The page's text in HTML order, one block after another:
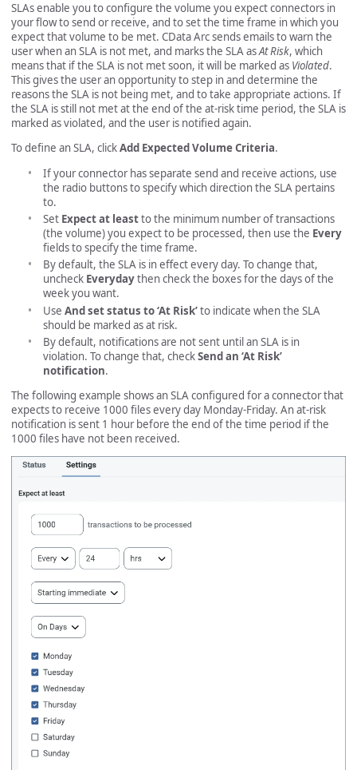
SLAs enable you to configure the volume you expect connectors in
your flow to send or receive, and to set the time frame in which you
expect that volume to be met. CData Arc sends emails to warn the
user when an SLA is not met, and marks the SLA asAt Risk, which
means that if the SLA is not met soon, it will be marked as Violated.
This gives the user an opportunity to step in and determine the
reasons the SLA is not being met, and to take appropriate actions. If
the SLA is still not met at the end of the at-risk time period, the SLA is
marked as violated, and the user is notified again.
To define an SLA, clickAdd Expected Volume Criteria.
If your connector has separate send and receive actions, use
the radio buttons to specify which direction the SLA pertains
to.
Set Expect at leastto the minimum number of transactions
(the volume) you expect to be processed, then use the Every
fields to specify the time frame.
By default, the SLA is in effect every day. To change that,
uncheck Everydaythen check the boxes for the days of the
week you want.
Use And set status to ‘At Risk’to indicate when the SLA
should be marked as at risk.
By default, notifications are not sent until an SLA is in
violation. To change that, checkSend an ‘At Risk’
notification.
The following example shows an SLA configured for a connector that
expects to receive 1000 files every day Monday-Friday. An at-risk
notification is sent 1 hour before the end of the time period if the
1000 files have not been received.